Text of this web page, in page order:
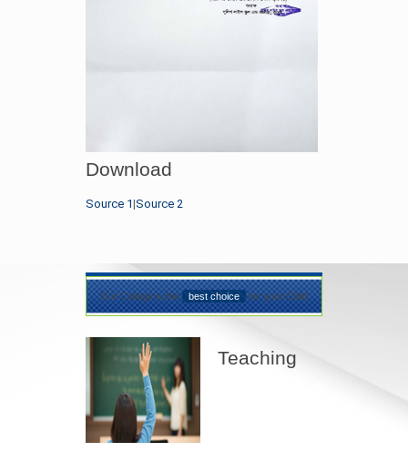
Download
Source 1|Source 2
Our College is the best choice for your Child
Teaching